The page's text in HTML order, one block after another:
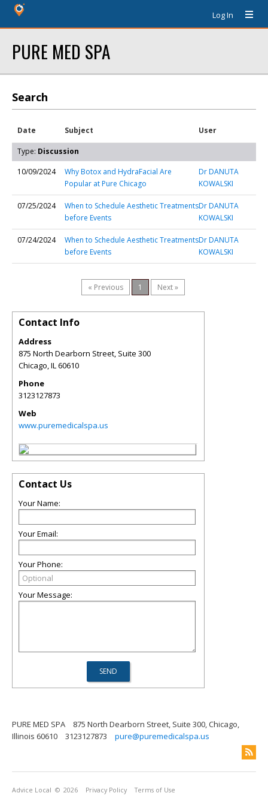
Log In
PURE MED SPA
Search
Date Subject User
Type: Discussion
10/09/2024
Why Botox and HydraFacial Are
Popular at Pure Chicago
Dr DANUTA
KOWALSKI
07/25/2024
When to Schedule Aesthetic Treatments
before Events
Dr DANUTA
KOWALSKI
07/24/2024
When to Schedule Aesthetic Treatments
before Events
Dr DANUTA
KOWALSKI
« Previous 1 Next »
Contact Info
Address
875 North Dearborn Street, Suite 300
Chicago,IL60610
Phone
3123127873
Web
www.puremedicalspa.us
Contact Us
Your Name:
Your Email:
Your Phone:
Your Message:
PURE MED SPA
875 North Dearborn Street, Suite 300, Chicago,
Illinois 60610
3123127873 pure@puremedicalspa.us
Advice Local © 2026 Privacy Policy Terms of Use